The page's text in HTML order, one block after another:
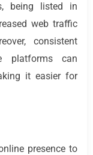
being listed in
web traffic
consistent
platforms can
it easier for
presence to